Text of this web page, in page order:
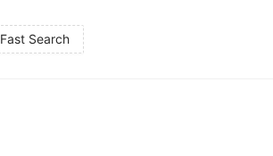
Fast Search